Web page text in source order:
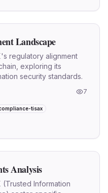
Landscape
regulatory alignment
exploring its
security standards.
7
tisax
Analysis
Information